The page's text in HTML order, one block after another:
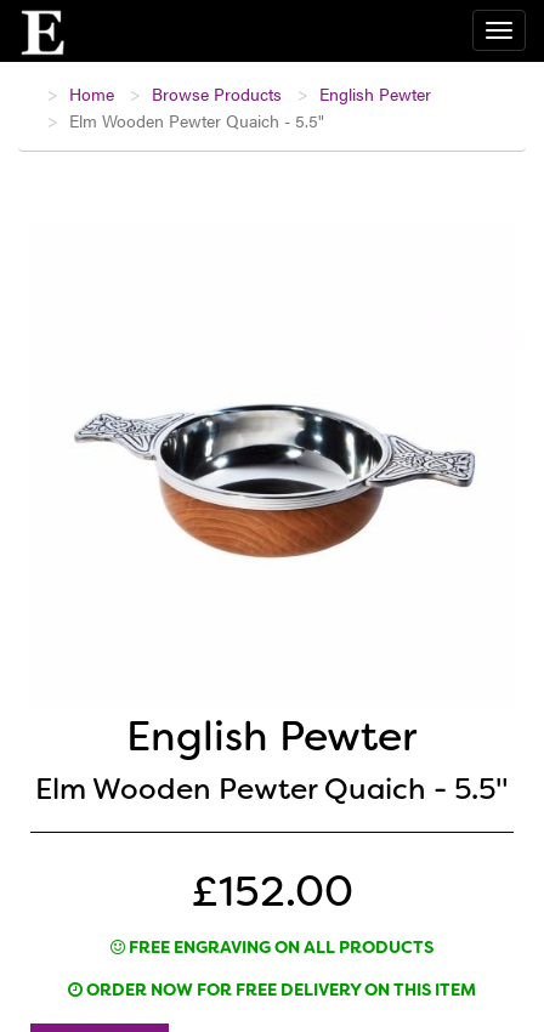
Home Browse Products
English Pewter
Elm Wooden Pewter Quaich - 5.5"
English Pewter
Elm Wooden Pewter Quaich - 5.5"
£152.00
FREE ENGRAVING ON ALL PRODUCTS
ORDER NOW FOR FREE DELIVERY ON THIS ITEM